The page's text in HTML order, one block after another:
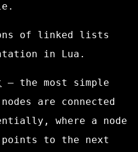
of linked lists
in Lua.
– the most simple
are connected
where a node
to the next